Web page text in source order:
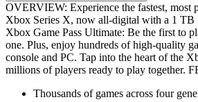
OVERVIEW: Experience the fastest, most
Xbox Series X, now all-digital with a 1 TB
Xbox Game Pass Ultimate: Be the first to
one. Plus, enjoy hundreds of high-quality
console and PC. Tap into the heart of the
millions of players ready to play together.
Thousands of games across four